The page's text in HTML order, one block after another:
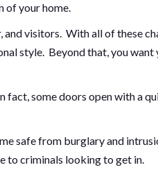
of your home.
visitors. With all of these
style. Beyond that, you
some doors open with a
safe from burglary and
to criminals looking to get in.